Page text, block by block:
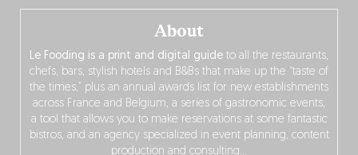
About
Le Fooding is a print and digital guide to all the restaurants,
chefs, bars, stylish hotels and B&Bs that make up the “taste of
the times,” plus an annual awards list for new establishments
across France and Belgium, a series of gastronomic events,
a tool that allows you to make reservations at some fantastic
bistros, and an agency specialized in event planning, content
production and consulting…